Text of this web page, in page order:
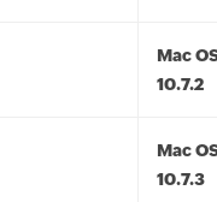
Mac
10.7.2
Mac
10.7.3